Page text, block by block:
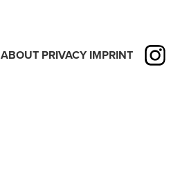
ABOUT PRIVACY IMPRINT